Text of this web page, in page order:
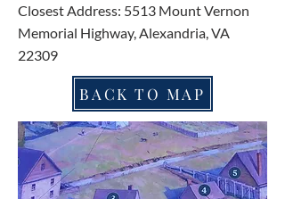
Closest Address: 5513 Mount Vernon
Memorial Highway, Alexandria, VA
22309
BACK TO MAP